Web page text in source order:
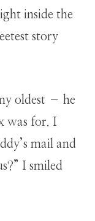
inside the
story
oldest – he
was for. I
mail and
I smiled